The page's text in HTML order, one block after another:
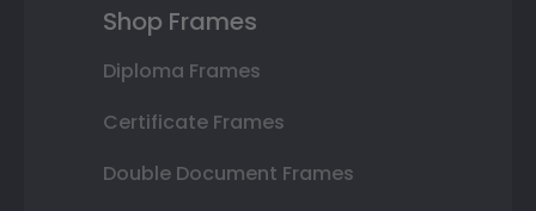
Shop Frames
Diploma Frames
Certificate Frames
Double Document Frames